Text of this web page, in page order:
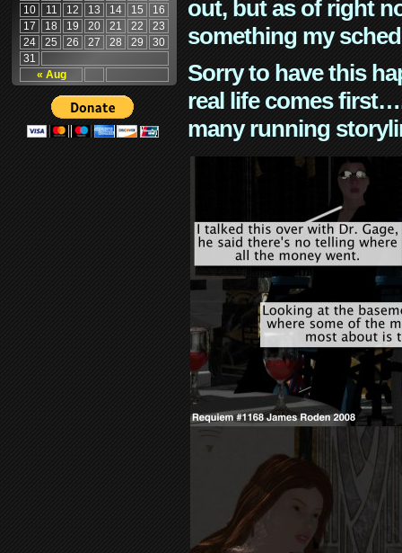
« Aug
10
11 12 13 14 15
16
17
18 19 20 21 22
23
24
25 26 27 28 29
30
31
out, but as of right
something my
Sorry to have this
real life comes
many running